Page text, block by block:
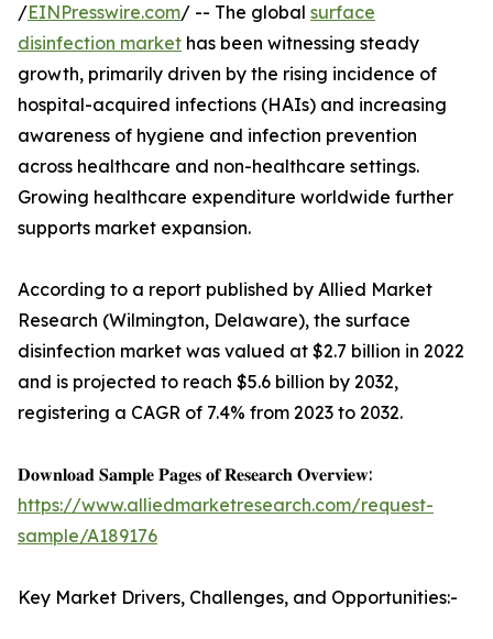
/EINPresswire.com/ -- The global surface
disinfection market has been witnessing steady
growth, primarily driven by the rising incidence of
hospital-acquired infections (HAIs) and increasing
awareness of hygiene and infection prevention
across healthcare and non-healthcare settings.
Growing healthcare expenditure worldwide further
supports market expansion.
According to a report published by Allied Market
Research (Wilmington, Delaware), the surface
disinfection market was valued at $2.7 billion in 2022
and is projected to reach $5.6 billion by 2032,
registering a CAGR of 7.4% from 2023 to 2032.
𝐃𝐨𝐰𝐧𝐥𝐨𝐚𝐝 𝐒𝐚𝐦𝐩𝐥𝐞 𝐏𝐚𝐠𝐞𝐬 𝐨𝐟 𝐑𝐞𝐬𝐞𝐚𝐫𝐜𝐡 𝐎𝐯𝐞𝐫𝐯𝐢𝐞𝐰:
https://www.alliedmarketresearch.com/request-
sample/A189176
Key Market Drivers, Challenges, and Opportunities:-